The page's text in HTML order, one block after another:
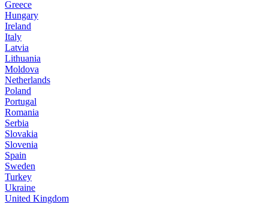
Greece
Hungary
Ireland
Italy
Latvia
Lithuania
Moldova
Netherlands
Poland
Portugal
Romania
Serbia
Slovakia
Slovenia
Spain
Sweden
Turkey
Ukraine
United Kingdom